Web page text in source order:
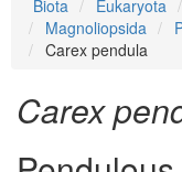
Biota Eukaryota
Magnoliopsida
Carex pendula
Carex